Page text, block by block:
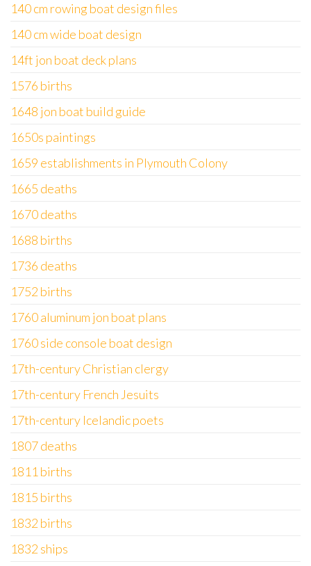
140 cm rowing boat design files
140 cm wide boat design
14ft jon boat deck plans
1576 births
1648 jon boat build guide
1650s paintings
1659 establishments in Plymouth Colony
1665 deaths
1670 deaths
1688 births
1736 deaths
1752 births
1760 aluminum jon boat plans
1760 side console boat design
17th-century Christian clergy
17th-century French Jesuits
17th-century Icelandic poets
1807 deaths
1811 births
1815 births
1832 births
1832 ships